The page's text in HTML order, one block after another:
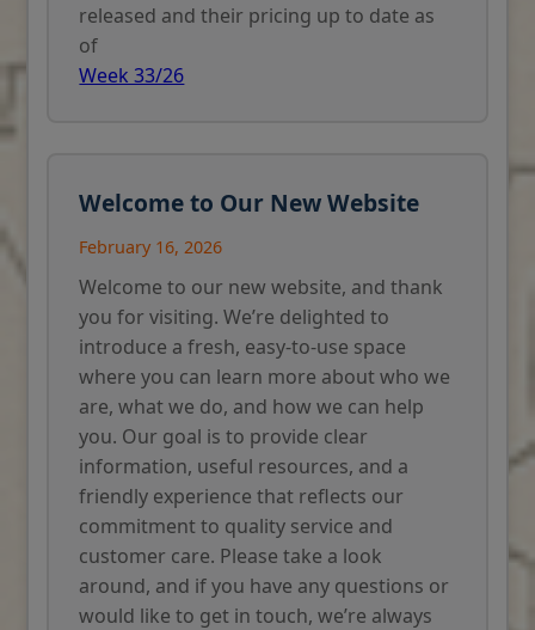
released and their pricing up to date as
of
Week 33/26
Welcome to Our New Website
February 16, 2026
Welcome to our new website, and thank
you for visiting. We’re delighted to
introduce a fresh, easy-to-use space
where you can learn more about who we
are, what we do, and how we can help
you. Our goal is to provide clear
information, useful resources, and a
friendly experience that reflects our
commitment to quality service and
customer care. Please take a look
around, and if you have any questions or
would like to get in touch, we’re always